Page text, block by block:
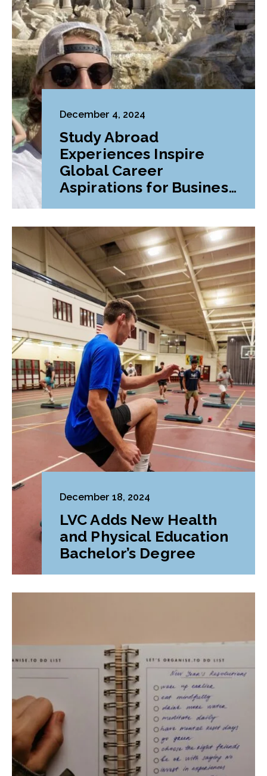
December 4, 2024
Study Abroad
Experiences Inspire
Global Career
Aspirations for Business
December 18, 2024
LVC Adds New Health
and Physical Education
Bachelor’s Degree